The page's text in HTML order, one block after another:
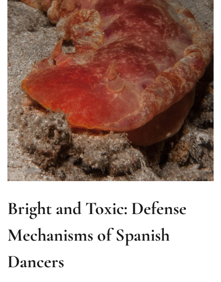
Bright and Toxic: Defense
Mechanisms of Spanish
Dancers